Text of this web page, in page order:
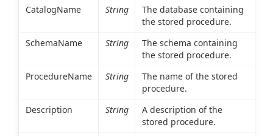
CatalogName
String
The database containing
the stored procedure.
SchemaName
String
The schema containing
the stored procedure.
ProcedureName
String
The name of the stored
procedure.
Description
String
A description of the
stored procedure.